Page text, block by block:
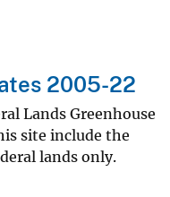
2005-22
Lands Greenhouse
site include the
lands only.